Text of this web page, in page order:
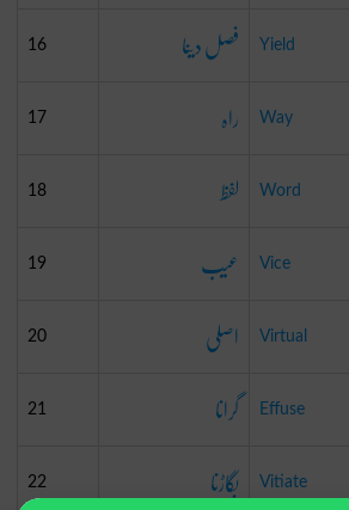
16 فصل دینا Yield
17 راہ Way
18 لفظ Word
19 عیب Vice
20 اصلی Virtual
21 گرانا Effuse
22 بگاڑنا Vitiate